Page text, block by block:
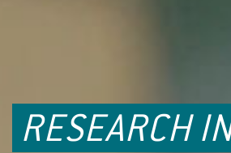
RESEARCH